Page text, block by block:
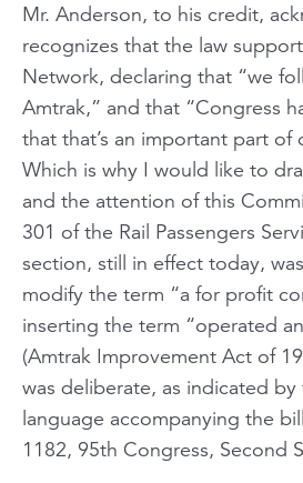
Mr. Anderson, to his credit,
recognizes that the law
Network, declaring that “we
Amtrak,” and that “Congress
that that’s an important part of
Which is why I would like to
and the attention of this
301 of the Rail Passengers
section, still in effect today,
modify the term “a for profit
inserting the term “operated
(Amtrak Improvement Act of
was deliberate, as indicated
language accompanying the
1182, 95th Congress, Second